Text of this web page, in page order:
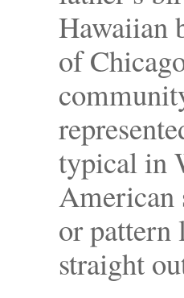
Hawaiian
of
typical in
American
or pattern
straight